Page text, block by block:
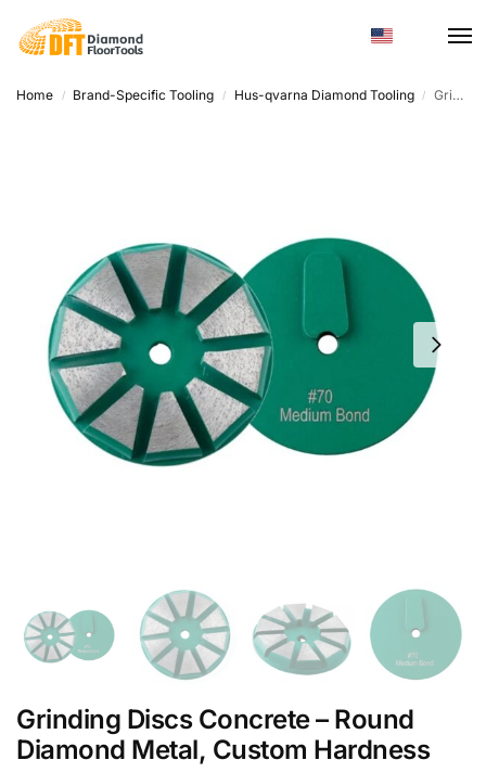
Home / Brand-Specific Tooling / Hus-qvarna Diamond Tooling / Grinding Discs Concrete – Round Diamond Metal, Custom Hardness
Grinding Discs Concrete – Round
Diamond Metal, Custom Hardness